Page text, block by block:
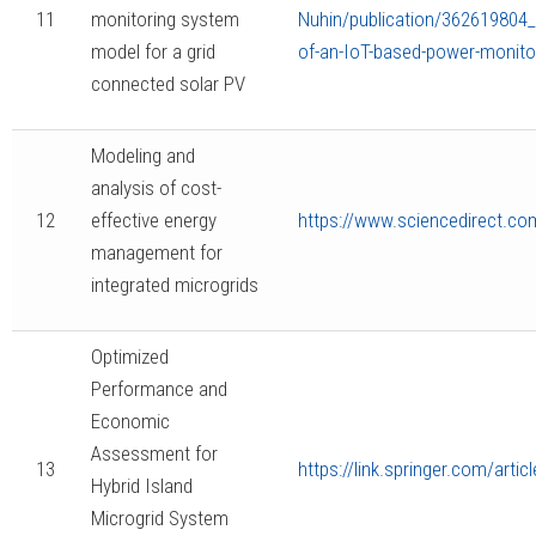
11
monitoring system
model for a grid
connected solar PV
Nuhin/publication/
of-an-IoT-based-power-
12
Modeling and
analysis of cost-
effective energy
management for
integrated microgrids
https://
13
Optimized
Performance and
Economic
Assessment for
Hybrid Island
Microgrid System
https://link.springer.com/